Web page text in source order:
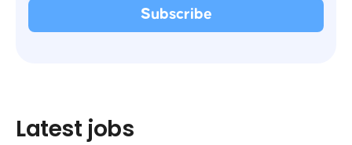
Latest jobs